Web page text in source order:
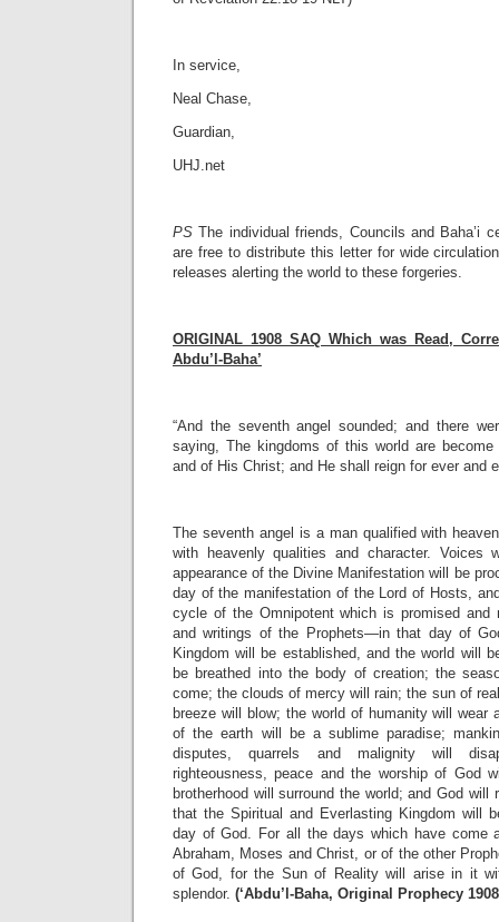
In service,
Neal Chase,
Guardian,
UHJ.net
PS The individual friends, Councils and Baha’i
are free to distribute this letter for wide
releases alerting the world to these forgeries.
ORIGINAL 1908 SAQ Which was Read,
Abdu’l-Baha’
“And the seventh angel sounded; and there
saying, The kingdoms of this world are
and of His Christ; and He shall reign for ever and
The seventh angel is a man qualified with
with heavenly qualities and character.
appearance of the Divine Manifestation will be
day of the manifestation of the Lord of Hosts,
cycle of the Omnipotent which is promised and
and writings of the Prophets—in that day of
Kingdom will be established, and the world will
be breathed into the body of creation; the
come; the clouds of mercy will rain; the sun of
breeze will blow; the world of humanity will wear
of the earth will be a sublime paradise;
disputes, quarrels and malignity will
righteousness, peace and the worship of God
brotherhood will surround the world; and God
that the Spiritual and Everlasting Kingdom will
day of God. For all the days which have come
Abraham, Moses and Christ, or of the other
of God, for the Sun of Reality will arise in it
splendor. (‘Abdu’l-Baha, Original Prophecy